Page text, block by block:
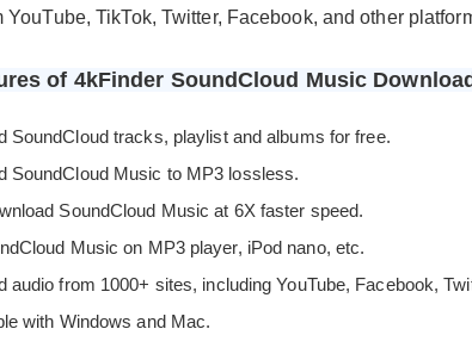
YouTube, TikTok, Twitter, Facebook, and other
of 4kFinder SoundCloud Music
SoundCloud tracks, playlist and albums for free.
SoundCloud Music to MP3 lossless.
SoundCloud Music at 6X faster speed.
Music on MP3 player, iPod nano, etc.
audio from 1000+ sites, including YouTube, Facebook,
with Windows and Mac.